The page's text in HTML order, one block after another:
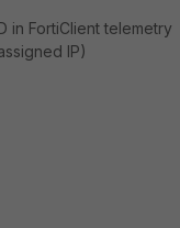
in FortiClient telemetry
IP)